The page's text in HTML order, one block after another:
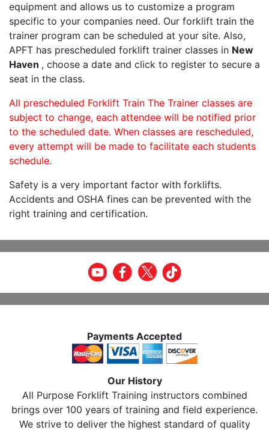
equipment and allows us to customize a program
specific to your companies need. Our forklift train the
trainer program can be scheduled at your site. Also,
APFT has prescheduled forklift trainer classes in New
Haven , choose a date and click to register to secure a
seat in the class.
All prescheduled Forklift Train The Trainer classes are
subject to change, each attendee will be notified prior
to the scheduled date. When classes are rescheduled,
every attempt will be made to facilitate each students
schedule.
Safety is a very important factor with forklifts.
Accidents and OSHA fines can be prevented with the
right training and certification.
Payments Accepted
Our History
All Purpose Forklift Training instructors combined
brings over 100 years of training and field experience.
We strive to deliver the highest standard of quality